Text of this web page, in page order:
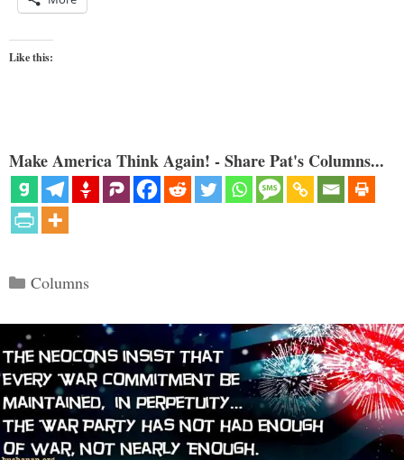
Like this:
Make America Think Again! - Share Pat's Columns...
Categories
Columns